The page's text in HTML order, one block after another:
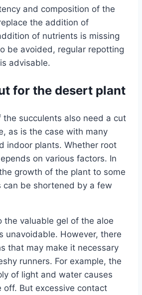
and composition of the
the addition of
of nutrients is missing
be avoided, regular repotting
advisable.
for the desert plant
the succulents also need a cut
as is the case with many
indoor plants. Whether root
on various factors. In
growth of the plant to some
can be shortened by a few
the valuable gel of the aloe
unavoidable. However, there
that may make it necessary
runners. For example, the
of light and water causes
off. But excessive contact